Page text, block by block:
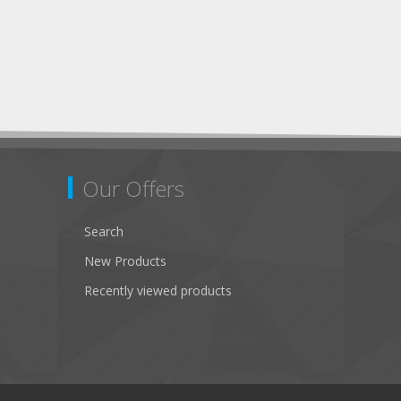
Our Offers
Search
New Products
Recently viewed products